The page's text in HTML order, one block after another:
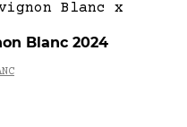
Blanc 2024